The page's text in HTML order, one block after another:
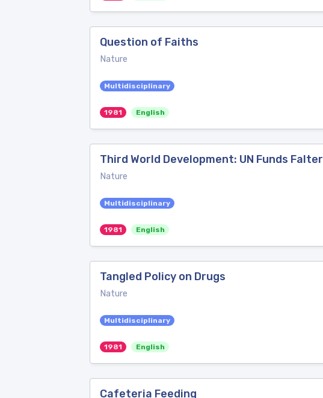
Question of Faiths
Nature
Multidisciplinary
1981 English
Third World Development: UN Funds Falter
Nature
Multidisciplinary
1981 English
Tangled Policy on Drugs
Nature
Multidisciplinary
1981 English
Cafeteria Feeding